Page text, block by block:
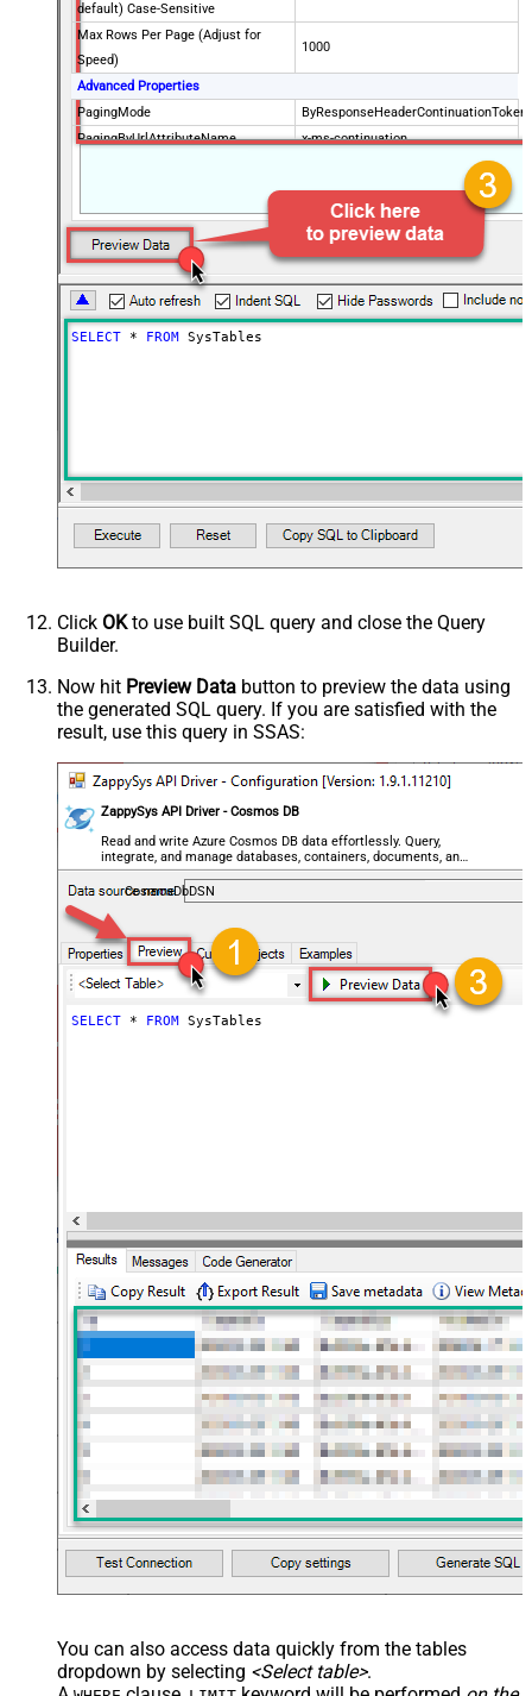
default) Case-Sensitive
Max Rows Per Page (Adjust for
Speed)
1000
Advanced Properties
PagingMode
ByResponseHeaderContinuationToken
PagingByUrlAttributeName
x-ms-continuation
SELECT * FROM SysTables
Click OKto use built SQL query and close the Query
Builder.
Now hit Preview Data button to preview the data using
the generated SQL query. If you are satisfied with the
result, use this query in SSAS:
ZappySys API Driver - Cosmos DB
Read and write Azure Cosmos DB data effortlessly. Query,
integrate, and manage databases, containers, documents, and
users — almost no coding required.
CosmosDbDSN
SELECT * FROM SysTables
You can also access data quickly from the tables
dropdown by selecting <Select table>.